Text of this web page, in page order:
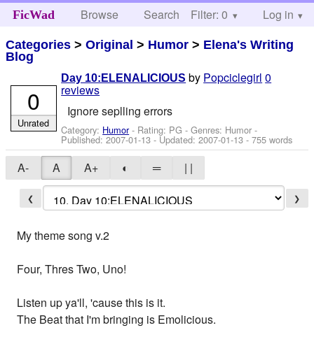
FicWad Browse Search Help
Filter: 0 Log in
Categories >Original > Humor > Elena's Writing
Blog
Day 10:ELENALICIOUS by Popciclegirl 0
reviews
Ignore seplling errors
Category: Humor- Rating: PG - Genres: Humor -
Published:2007-01-13 - Updated:2007-01-13 - 755 words
0
Unrated
A- A A+ ◐ ═ | |
❮ ❯
My theme song v.2
Four, Thres Two, Uno!
Listen up ya'll, 'cause this is it.
The Beat that I'm bringing is Emolicious.